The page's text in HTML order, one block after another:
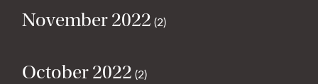
November 2022 (2)
October 2022 (2)